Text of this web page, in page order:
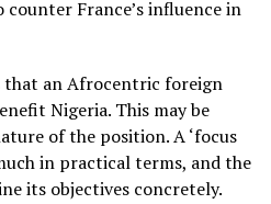
counter France’s influence in
that an Afrocentric foreign
Nigeria. This may be
of the position. A ‘focus
in practical terms, and the
its objectives concretely.